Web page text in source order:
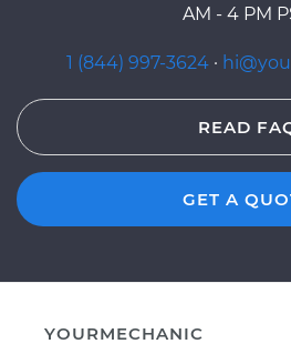
AM - 4 PM
1 (844) 997-3624 ·
READ
GET A
YOURMECHANIC